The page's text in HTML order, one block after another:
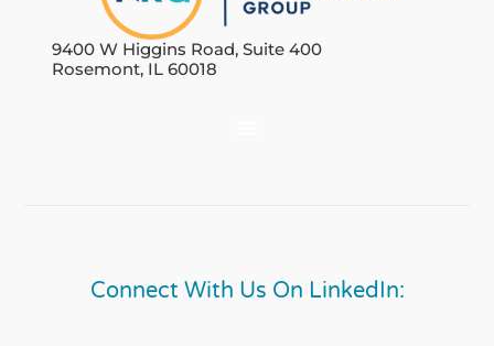
9400 W Higgins Road, Suite 400
Rosemont, IL 60018
Connect With Us On LinkedIn: